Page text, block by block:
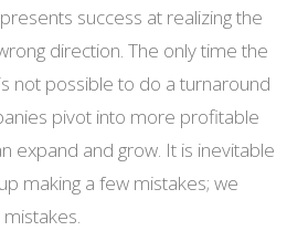
success at realizing the
direction. The only time the
not possible to do a turnaround
pivot into more profitable
expand and grow. It is inevitable
making a few mistakes; we